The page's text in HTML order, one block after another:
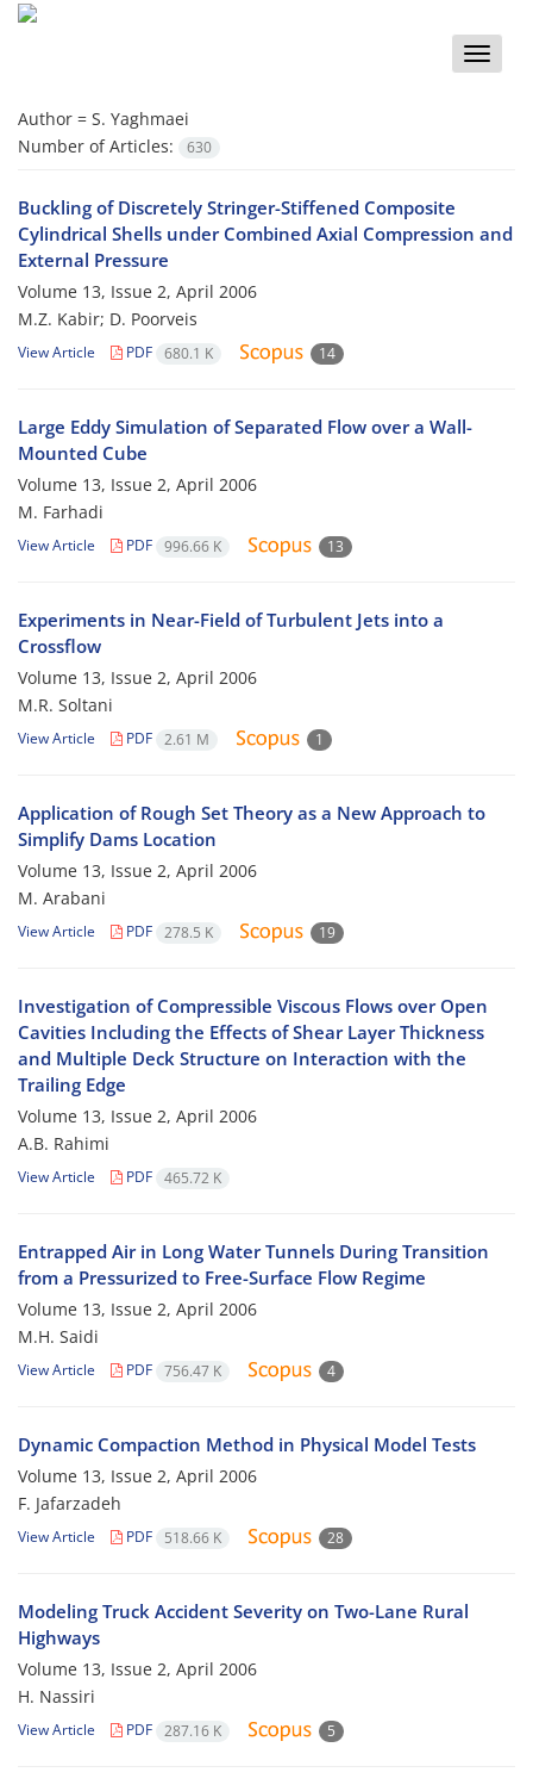
Toggle
Author = S. Yaghmaei
Number of Articles:
630
Buckling of Discretely Stringer-Stiffened Composite
Cylindrical Shells under Combined Axial Compression and
External Pressure
Volume 13, Issue 2, April 2006
M.Z. Kabir; D. Poorveis
View Article PDF 680.1 K 14
Large Eddy Simulation of Separated Flow over a Wall-
Mounted Cube
Volume 13, Issue 2, April 2006
M. Farhadi
View Article PDF 996.66 K 13
Experiments in Near-Field of Turbulent Jets into a
Crossflow
Volume 13, Issue 2, April 2006
M.R. Soltani
View Article PDF 2.61 M 1
Application of Rough Set Theory as a New Approach to
Simplify Dams Location
Volume 13, Issue 2, April 2006
M. Arabani
View Article PDF 278.5 K 19
Investigation of Compressible Viscous Flows over Open
Cavities Including the Effects of Shear Layer Thickness
and Multiple Deck Structure on Interaction with the
Trailing Edge
Volume 13, Issue 2, April 2006
A.B. Rahimi
View Article PDF 465.72 K
Entrapped Air in Long Water Tunnels During Transition
from a Pressurized to Free-Surface Flow Regime
Volume 13, Issue 2, April 2006
M.H. Saidi
View Article PDF 756.47 K 4
Dynamic Compaction Method in Physical Model Tests
Volume 13, Issue 2, April 2006
F. Jafarzadeh
View Article PDF 518.66 K 28
Modeling Truck Accident Severity on Two-Lane Rural
Highways
Volume 13, Issue 2, April 2006
H. Nassiri
View Article PDF 287.16 K 5